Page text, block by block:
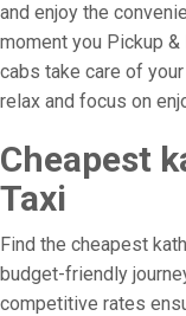
and enjoy the
moment you Pickup &
cabs take care of
relax and focus on
Cheapest
Taxi
Find the cheapest
budget-friendly
competitive rates